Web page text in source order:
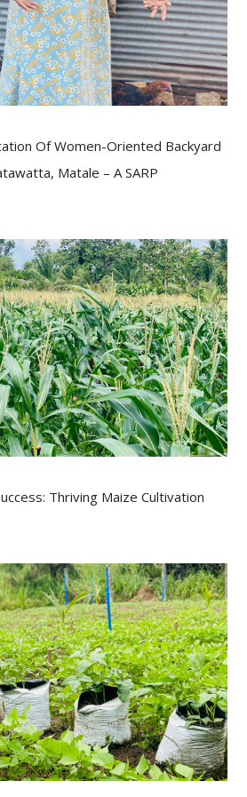
Of Women-Oriented Backyard
Matale – A SARP
Thriving Maize Cultivation